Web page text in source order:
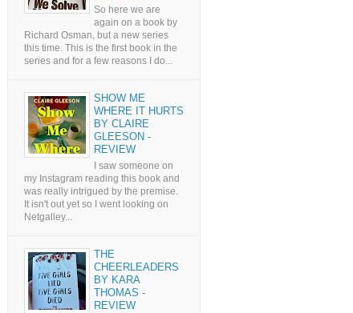
So here we are
again on a book by
Richard Osman, but a new series
this time. This is the first book in the
series and for a few reasons I do...
SHOW ME
WHERE IT HURTS
BY CLAIRE
GLEESON -
REVIEW
I saw someone on
my Instagram reading this book and
was really intrigued by the premise.
It isn't out yet so I went looking on
Netgalley...
THE
CHEERLEADERS
BY KARA
THOMAS -
REVIEW